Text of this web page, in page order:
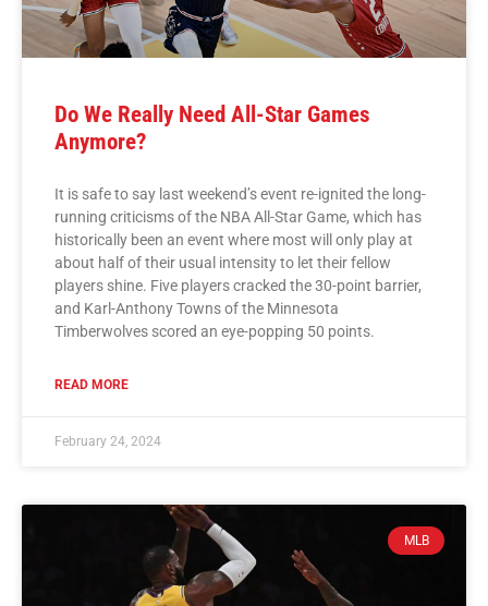
Do We Really Need All-Star Games
Anymore?
It is safe to say last weekend’s event re-ignited the long-
running criticisms of the NBA All-Star Game, which has
historically been an event where most will only play at
about half of their usual intensity to let their fellow
players shine. Five players cracked the 30-point barrier,
and Karl-Anthony Towns of the Minnesota
Timberwolves scored an eye-popping 50 points.
READ MORE
February 24, 2024
MLB